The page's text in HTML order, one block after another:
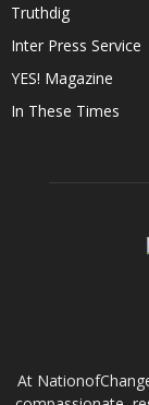
Truthdig
Inter Press Service
YES! Magazine
In These Times
At